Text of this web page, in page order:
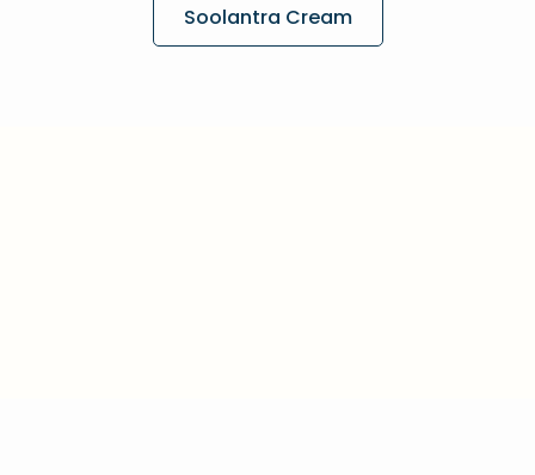
Soolantra Cream